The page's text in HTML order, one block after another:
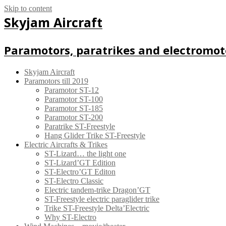
Skip to content
Skyjam Aircraft
Paramotors, paratrikes and
Skyjam Aircraft
Paramotors till 2019
Paramotor ST-12
Paramotor ST-100
Paramotor ST-185
Paramotor ST-200
Paratrike ST-Freestyle
Hang Glider Trike ST-Freestyle
Electric Aircrafts & Trikes
ST-Lizard… the light one
ST-Lizard’GT Edition
ST-Electro’GT Editon
ST-Electro Classic
Electric tandem-trike Dragon’GT
ST-Freestyle electric paraglider trike
Trike ST-Freestyle Delta’Electric
Why ST-Electro